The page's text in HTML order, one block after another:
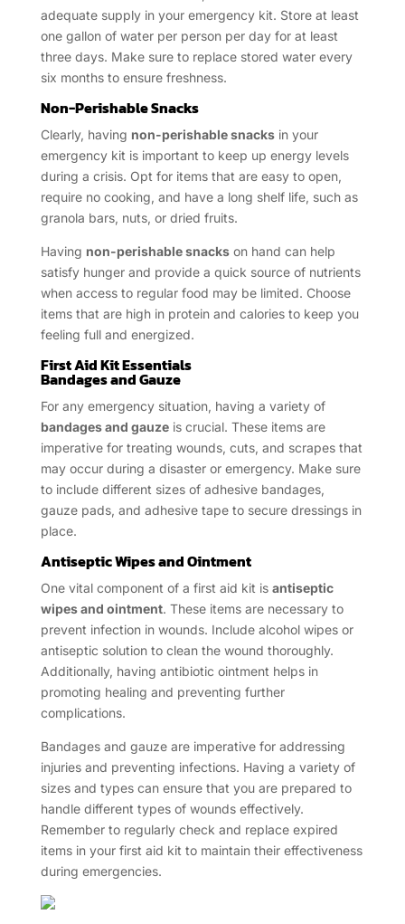
adequate supply in your emergency kit. Store at least
one gallon of water per person per day for at least
three days. Make sure to replace stored water every
six months to ensure freshness.
Non-Perishable Snacks
Clearly, having non-perishable snacksin your
emergency kit is important to keep up energy levels
during a crisis. Opt for items that are easy to open,
require no cooking, and have a long shelf life, such as
granola bars, nuts, or dried fruits.
Having non-perishable snackson hand can help
satisfy hunger and provide a quick source of nutrients
when access to regular food may be limited. Choose
items that are high in protein and calories to keep you
feeling full and energized.
First Aid Kit Essentials
Bandages and Gauze
For any emergency situation, having a variety of
bandages and gauzeis crucial. These items are
imperative for treating wounds, cuts, and scrapes that
may occur during a disaster or emergency. Make sure
to include different sizes of adhesive bandages,
gauze pads, and adhesive tape to secure dressings in
place.
Antiseptic Wipes and Ointment
One vital component of a first aid kit is antiseptic
wipes and ointment. These items are necessary to
prevent infection in wounds. Include alcohol wipes or
antiseptic solution to clean the wound thoroughly.
Additionally, having antibiotic ointment helps in
promoting healing and preventing further
complications.
Bandages and gauze are imperative for addressing
injuries and preventing infections. Having a variety of
sizes and types can ensure that you are prepared to
handle different types of wounds effectively.
Remember to regularly check and replace expired
items in your first aid kit to maintain their effectiveness
during emergencies.